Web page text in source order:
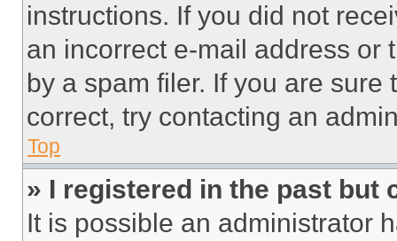
instructions. If you did not
an incorrect e-mail address or
by a spam filer. If you are
correct, try contacting an
Top
» I registered in the past but
It is possible an administrator